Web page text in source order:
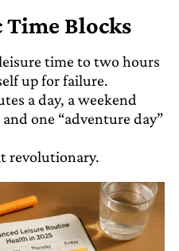
Blocks
time to two hours
up for failure.
a day, a weekend
one “adventure day”
revolutionary.